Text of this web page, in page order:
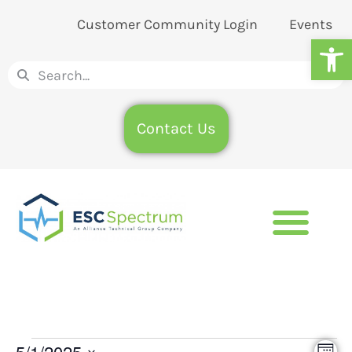
Customer Community Login Events
Contact Us